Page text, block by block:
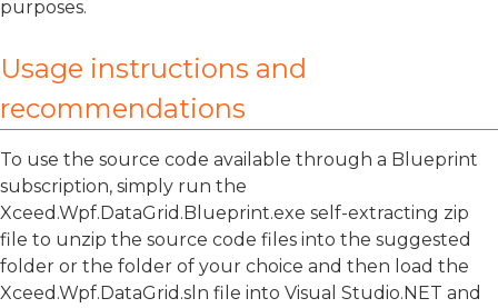
purposes.
Usage instructions and
recommendations
To use the source code available through a Blueprint
subscription, simply run the
Xceed.Wpf.DataGrid.Blueprint.exe self-extracting zip
file to unzip the source code files into the suggested
folder or the folder of your choice and then load the
Xceed.Wpf.DataGrid.sln file into Visual Studio.NET and